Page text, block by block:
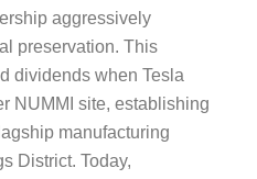
aggressively
preservation. This
dividends when Tesla
NUMMI site, establishing
manufacturing
District. Today,